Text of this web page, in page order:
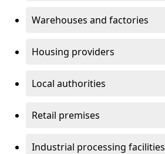
Warehouses and factories
Housing providers
Local authorities
Retail premises
Industrial processing facilities